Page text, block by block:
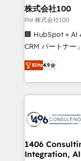
CS: 245%
full-funnel
boost with a new HubSpot
🏆 HubSpot
Inbound
Award for Best
株式会社100
Por 株式会社100
🏢 HubSpot × AI
CRM パートナー」 経営課題と現場業務をつなぐAIネイ
ティブ・エージ
力で顧客フロント業務
をする会社か？
トを組み込んだ
ィブ・エージェ
を、CRMを軸と
思決定者・PMO・
Elite4.9
1406
Integration, AI